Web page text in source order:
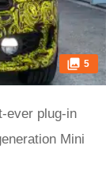
5
ever plug-in
Mini